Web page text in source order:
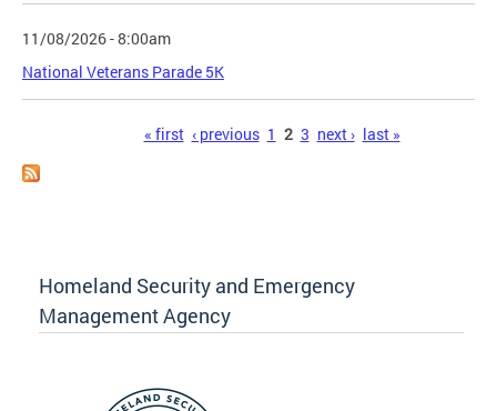
11/08/2026 - 8:00am
National Veterans Parade 5K
« first ‹ previous 1 2 3 next › last »
Homeland Security and Emergency
Management Agency